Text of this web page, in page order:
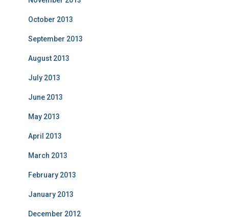
October 2013
September 2013
August 2013
July 2013
June 2013
May 2013
April 2013
March 2013
February 2013
January 2013
December 2012